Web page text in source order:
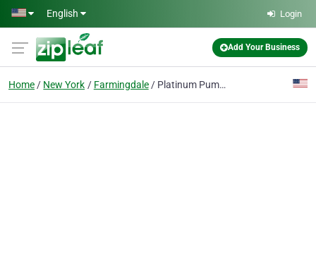
Skip to main content
English Login
Add Your Business
Home New York Farmingdale Platinum Pump Corp.